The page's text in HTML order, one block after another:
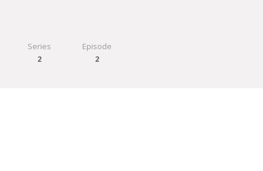
Series
2
Episode
2